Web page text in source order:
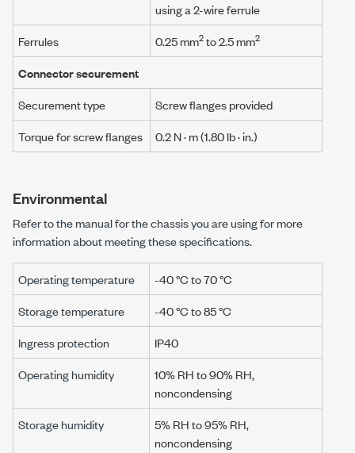
using a2-wire ferrule
Ferrules
0.25 mm2to 2.5 mm2
Connector securement
Securement type
Screw flanges provided
Torque for screw flanges
0.2 N · m(1.80 lb · in.)
Environmental
Refer to the manual for the chassis you are using for more
information about meeting these specifications.
Operating temperature
-40 °C to 70 °C
Storage temperature
-40 °C to 85 °C
Ingress protection
IP40
Operating humidity
10% RH to 90% RH,
noncondensing
Storage humidity
5% RH to 95% RH,
noncondensing